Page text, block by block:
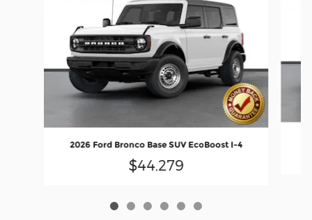
2026 Ford Bronco Base SUV EcoBoost I-4
$44,279